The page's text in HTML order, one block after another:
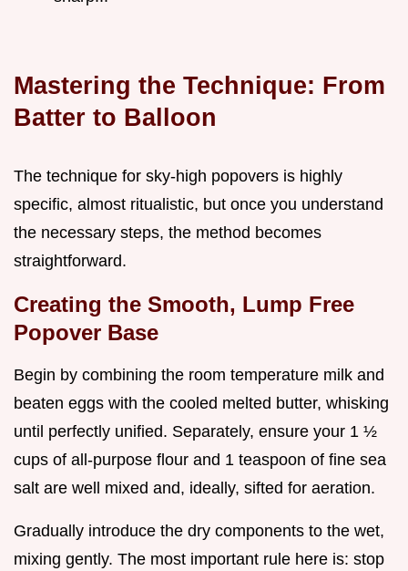
Mastering the Technique: From
Batter to Balloon
The technique for sky-high popovers is highly
specific, almost ritualistic, but once you understand
the necessary steps, the method becomes
straightforward.
Creating the Smooth, Lump Free
Popover Base
Begin by combining the room temperature milk and
beaten eggs with the cooled melted butter, whisking
until perfectly unified. Separately, ensure your 1 ½
cups of all-purpose flour and 1 teaspoon of fine sea
salt are well mixed and, ideally, sifted for aeration.
Gradually introduce the dry components to the wet,
mixing gently. The most important rule here is: stop